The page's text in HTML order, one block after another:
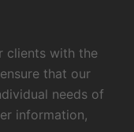
clients with the
that our
needs of
information,